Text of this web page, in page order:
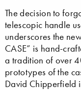
The decision to
telescopic handle
underscores the
CASE” is hand-
a tradition of over
prototypes of the
David Chipperfield